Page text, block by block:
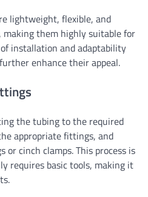
lightweight, flexible, and
making them highly suitable for
installation and adaptability
enhance their appeal.
the tubing to the required
appropriate fittings, and
cinch clamps. This process is
requires basic tools, making it